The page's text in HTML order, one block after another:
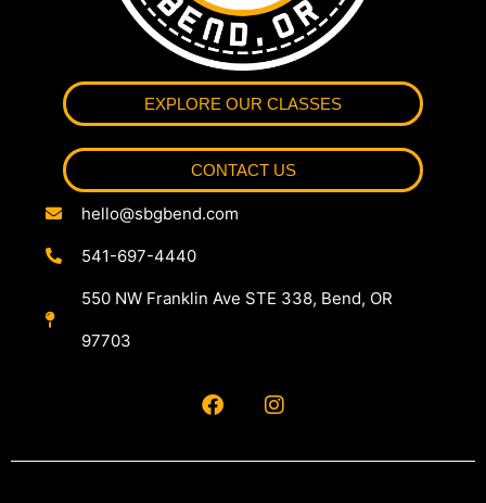
EXPLORE OUR CLASSES
CONTACT US
hello@sbgbend.com
541-697-4440
550 NW Franklin Ave STE 338, Bend, OR
97703